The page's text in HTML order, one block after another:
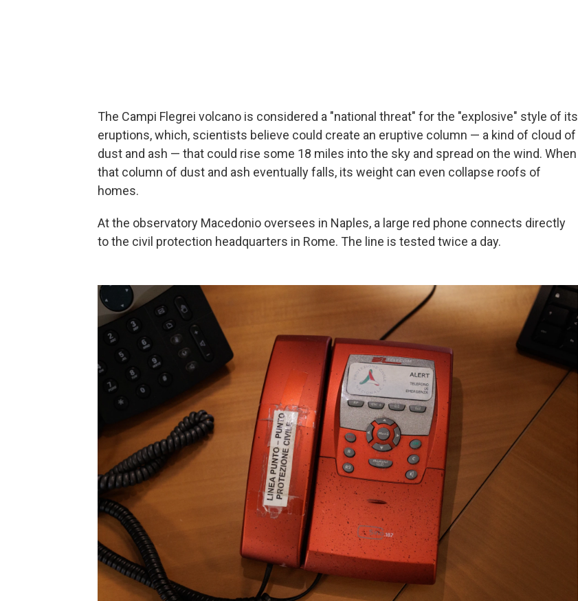
The Campi Flegrei volcano is considered a "national threat" for the "explosive" style of its
eruptions, which, scientists believe could create an eruptive column — a kind of cloud of
dust and ash — that could rise some 18 miles into the sky and spread on the wind. When
that column of dust and ash eventually falls, its weight can even collapse roofs of
homes.
At the observatory Macedonio oversees in Naples, a large red phone connects directly
to the civil protection headquarters in Rome. The line is tested twice a day.